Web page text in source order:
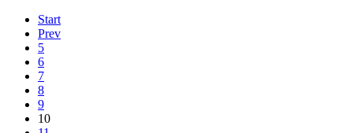
Start
Prev
5
6
7
8
9
10